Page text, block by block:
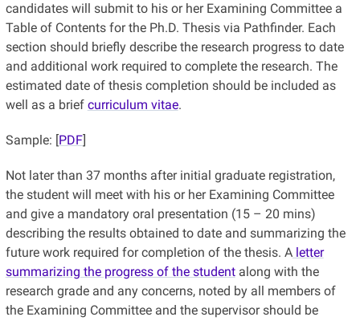
candidates will submit to his or her Examining Committee a
Table of Contents for the Ph.D. Thesis via Pathfinder. Each
section should briefly describe the research progress to date
and additional work required to complete the research. The
estimated date of thesis completion should be included as
well as a brief curriculum vitae.
Sample: [PDF]
Not later than 37 months after initial graduate registration,
the student will meet with his or her Examining Committee
and give a mandatory oral presentation (15 – 20 mins)
describing the results obtained to date and summarizing the
future work required for completion of the thesis. Aletter
summarizing the progress of the studentalong with the
research grade and any concerns, noted by all members of
the Examining Committee and the supervisor should be